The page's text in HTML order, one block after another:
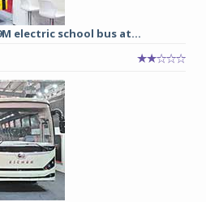
electric school bus at...